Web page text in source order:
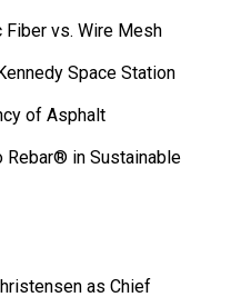
vs. Wire Mesh
Space Station
of Asphalt
in Sustainable
as Chief